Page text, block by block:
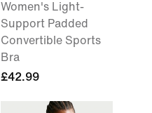
Women's Light-
Support Padded
Convertible Sports
Bra
£42.99